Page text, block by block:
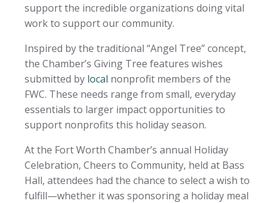
support the incredible organizations doing vital
work to support our community.
Inspired by the traditional “Angel Tree” concept,
the Chamber’s Giving Tree features wishes
submitted by local nonprofit members of the
FWC. These needs range from small, everyday
essentials to larger impact opportunities to
support nonprofits this holiday season.
At the Fort Worth Chamber’s annual Holiday
Celebration, Cheers to Community, held at Bass
Hall, attendees had the chance to select a wish to
fulfill—whether it was sponsoring a holiday meal